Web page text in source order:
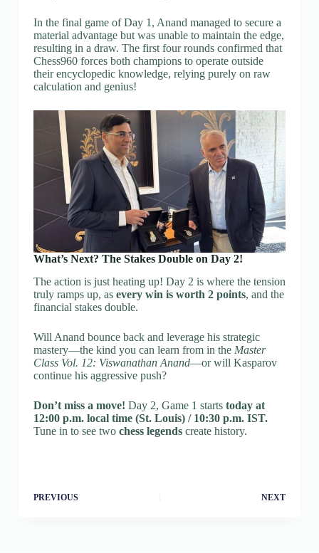
In the final game of Day 1, Anand managed to secure a
material advantage but was unable to maintain the edge,
resulting in a draw. The first four rounds confirmed that
Chess960 forces both champions to operate outside
their encyclopedic knowledge, relying purely on raw
calculation and genius!
What’s Next? The Stakes Double on Day 2!
The action is just heating up! Day 2 is where the tension
truly ramps up, as every win is worth 2 points, and the
financial stakes double.
Will Anand bounce back and leverage his strategic
mastery—the kind you can learn from in the Master
Class Vol. 12: Viswanathan Anand—or will Kasparov
continue his aggressive push?
Don’t miss a move! Day 2, Game 1 starts today at
12:00 p.m. local time (St. Louis) / 10:30 p.m. IST.
Tune in to see two chess legendscreate history.
PREVIOUS NEXT